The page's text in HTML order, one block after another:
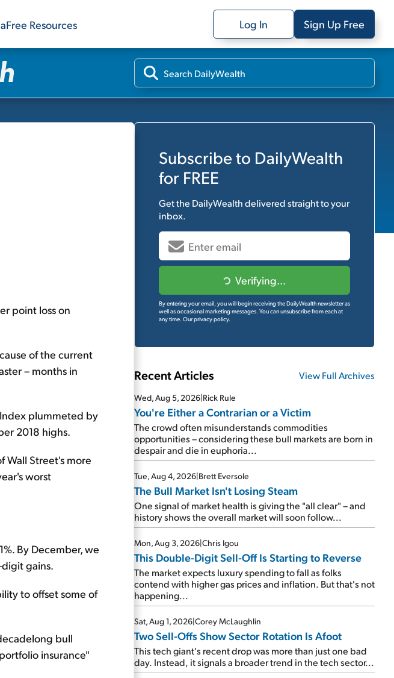
Free Resources Log In Sign Up Free
point loss on
of the current
– months in
plummeted by
2018 highs.
Wall Street's more
worst
By December, we
gains.
to offset some of
bull
insurance"
Subscribe to DailyWealth
for FREE
Get the DailyWealthdelivered straight to your
inbox.
Verifying...
By entering your email, you will begin receiving the DailyWealth newsletter as
well as occasional marketing messages. You can unsubscribe from each at
any time. Our privacy policy.
Recent Articles View Full Archives
Wed, Aug 5, 2026|Rick Rule
You're Either a Contrarian or a Victim
The crowd often misunderstands commodities
opportunities – considering these bull markets are born in
despair and die in euphoria...
Tue, Aug 4, 2026|Brett Eversole
The Bull Market Isn't Losing Steam
One signal of market health is giving the "all clear" – and
history shows the overall market will soon follow...
Mon, Aug 3, 2026|Chris Igou
This Double-Digit Sell-Off Is Starting to Reverse
The market expects luxury spending to fall as folks
contend with higher gas prices and inflation. But that's not
happening...
Sat, Aug 1, 2026|Corey McLaughlin
Two Sell-Offs Show Sector Rotation Is Afoot
This tech giant's recent drop was more than just one bad
day. Instead, it signals a broader trend in the tech sector...